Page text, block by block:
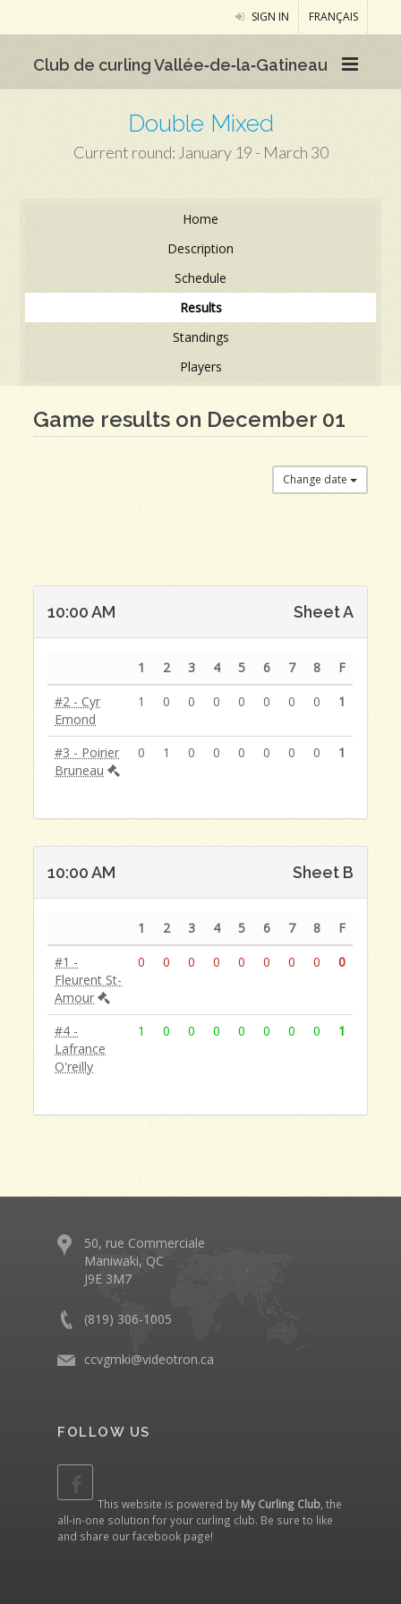
SIGN IN FRANÇAIS
Club de curling Vallée‑de‑la‑Gatineau
Double Mixed
Current round: January 19 - March 30
Home
Description
Schedule
Results
Standings
Players
Game results on December 01
Change date
10:00 AM Sheet A
1 2 3 4 5 6 7 8
F
#2 - Cyr
Emond
1 0 0 0 0 0 0 0 1
#3 - Poirier
Bruneau
0 1 0 0 0 0 0 0 1
10:00 AM Sheet B
1 2 3 4 5 6 7 8
F
#1 -
Fleurent St-
Amour
0 0 0 0 0 0 0 0 0
#4 -
Lafrance
O'reilly
1 0 0 0 0 0 0 0 1
50, rue Commerciale
Maniwaki, QC
J9E 3M7
(819) 306-1005
ccvgmki@videotron.ca
FOLLOW US
This website is powered by My Curling Club , the
all-in-one solution for your curling club. Be sure to like
and share ourfacebook page!